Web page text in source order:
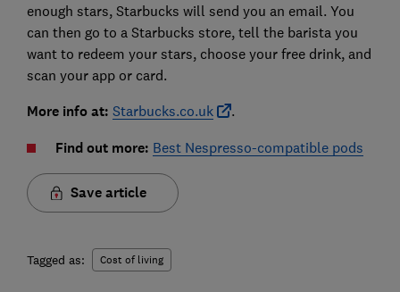
enough stars, Starbucks will send you an email. You
can then go to a Starbucks store, tell the barista you
want to redeem your stars, choose your free drink, and
scan your app or card.
More info at: Starbucks.co.uk .
Find out more: Best Nespresso-compatible pods
Save article
Tagged as: Cost of living